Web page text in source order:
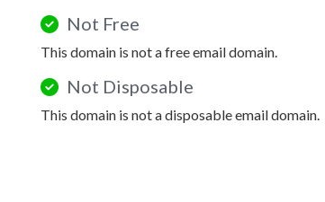
Not Free
This domain is not a free email domain.
Not Disposable
This domain is not a disposable email domain.